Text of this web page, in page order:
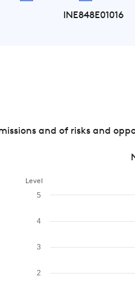
INE848E01016
and of risks and
Level
2
3
4
5